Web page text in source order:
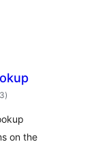
total
ratings
)
on the